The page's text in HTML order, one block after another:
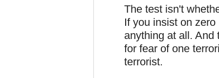
The test isn't
If you insist on
anything at all. And
for fear of one
terrorist.